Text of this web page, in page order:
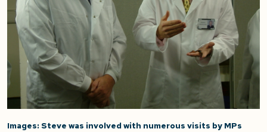
Images: Steve was involved with numerous visits by MPs